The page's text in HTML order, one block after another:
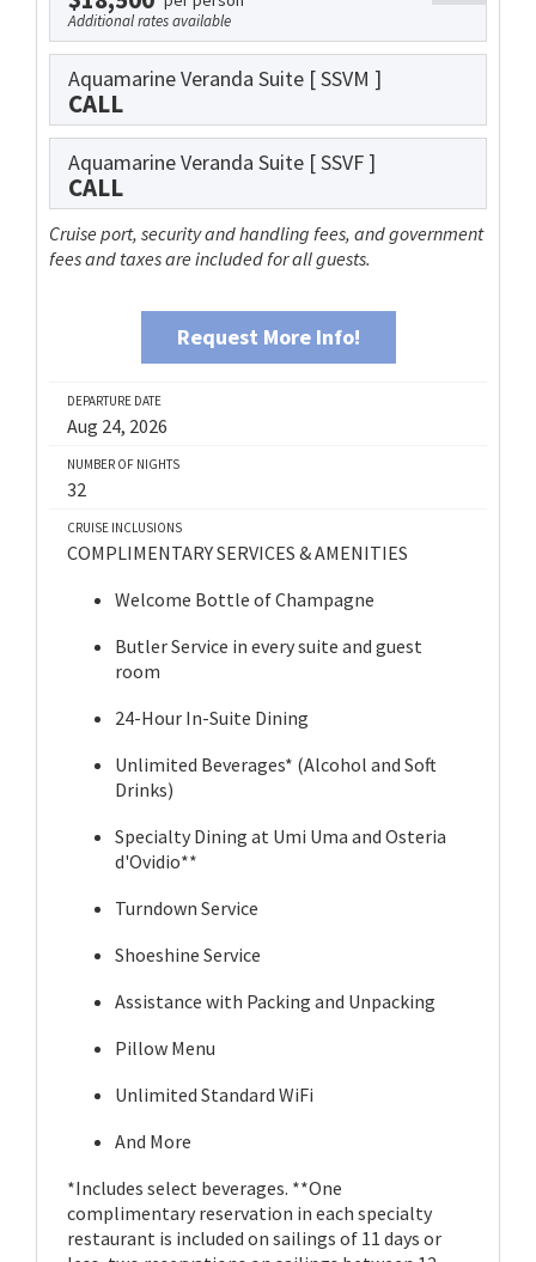
Additional rates available
Aquamarine Veranda Suite [ SSVM ]
CALL
Aquamarine Veranda Suite [ SSVF ]
CALL
Cruise port, security and handling fees, and government
fees and taxes are included for all guests.
Request More Info!
DEPARTURE DATE
Aug 24, 2026
NUMBER OF NIGHTS
32
CRUISE INCLUSIONS
COMPLIMENTARY SERVICES & AMENITIES
Welcome Bottle of Champagne
Butler Service in every suite and guest
room
24-Hour In-Suite Dining
Unlimited Beverages* (Alcohol and Soft
Drinks)
Specialty Dining at Umi Uma and Osteria
d'Ovidio**
Turndown Service
Shoeshine Service
Assistance with Packing and Unpacking
Pillow Menu
Unlimited Standard WiFi
And More
*Includes select beverages. **One
complimentary reservation in each specialty
restaurant is included on sailings of 11 days or